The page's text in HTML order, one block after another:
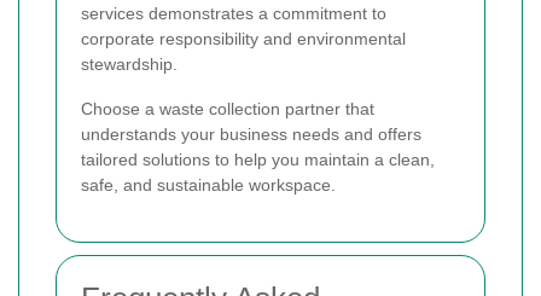
services demonstrates a commitment to
corporate responsibility and environmental
stewardship.
Choose a waste collection partner that
understands your business needs and offers
tailored solutions to help you maintain a clean,
safe, and sustainable workspace.